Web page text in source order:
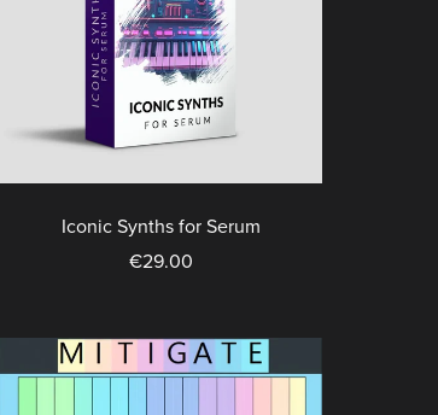
Iconic Synths for Serum
€29.00